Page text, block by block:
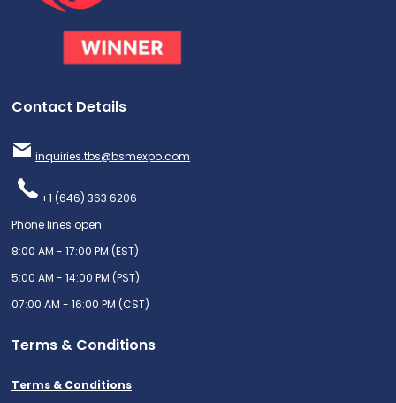
Contact Details
inquiries.tbs@bsmexpo.com
+1 (646) 363 6206
Phone lines open:
8:00 AM - 17:00 PM (EST)
5:00 AM - 14:00 PM (PST)
07:00 AM - 16:00 PM (CST)
Terms & Conditions
Terms & Conditions